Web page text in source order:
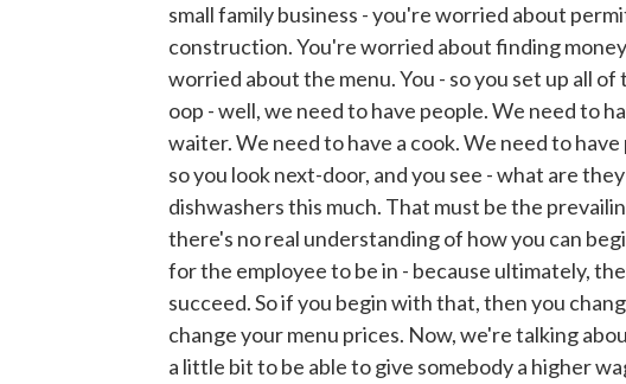
small family business - you're worried about
construction. You're worried about finding
worried about the menu. You - so you set up all
oop - well, we need to have people. We need to
waiter. We need to have a cook. We need to
so you look next-door, and you see - what are
dishwashers this much. That must be the
there's no real understanding of how you can
for the employee to be in - because ultimately,
succeed. So if you begin with that, then you
change your menu prices. Now, we're talking
a little bit to be able to give somebody a higher